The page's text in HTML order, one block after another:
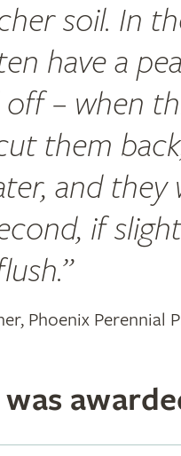
soil. In
have a
– when
them
and they
if
Phoenix Perennial